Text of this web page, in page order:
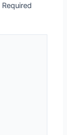
Required